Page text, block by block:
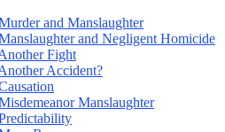
and Manslaughter
and Negligent Homicide
Fight
Accident?
Manslaughter